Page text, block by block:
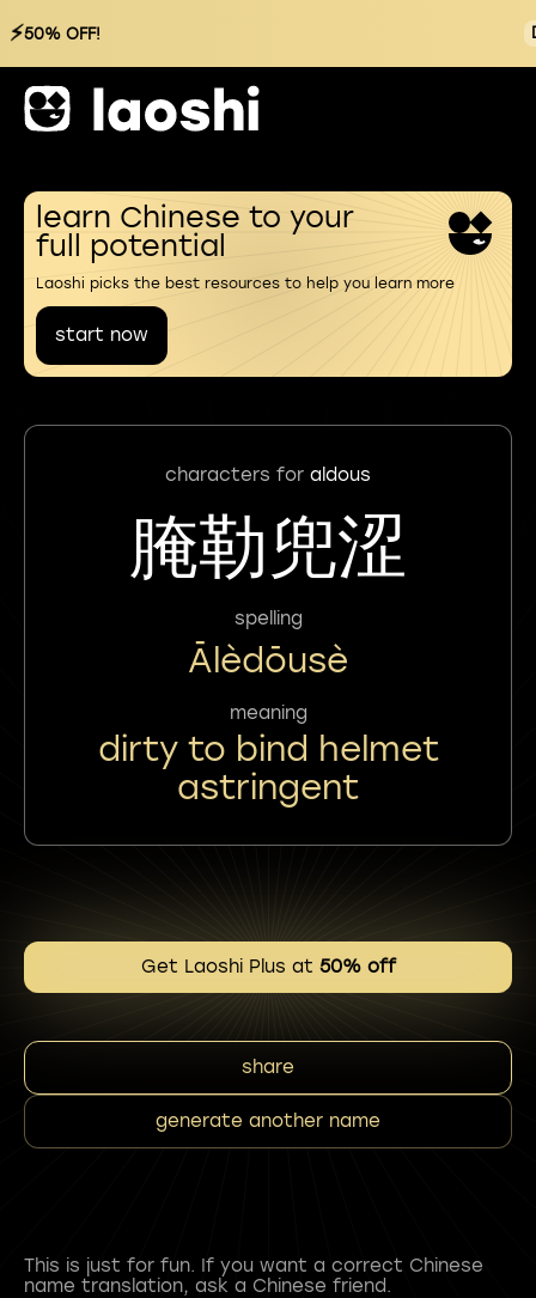
⚡50% OFF!
learn Chinese to your
full potential
Laoshi picks the best resources to help you learn more
start now
characters for aldous
腌勒兜涩
spelling
Ālèdōusè
meaning
dirty to bind helmet
astringent
Get Laoshi Plus at 50% off
share
generate another name
This is just for fun. If you want a correct Chinese
name translation, ask a Chinese friend.